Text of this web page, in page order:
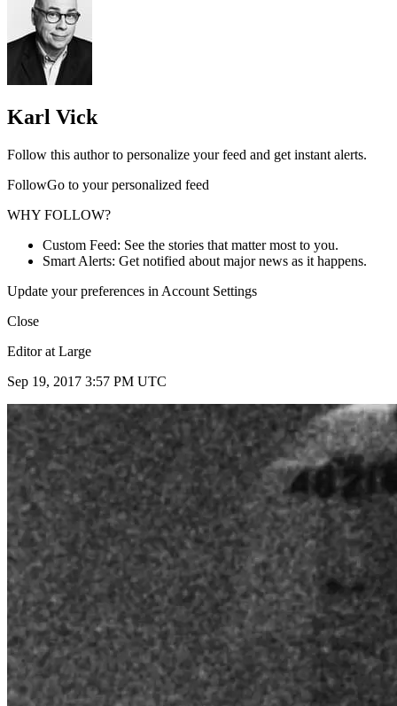
Karl Vick
Follow this author to personalize your feed and get instant alerts.
FollowGo to your personalized feed
WHY FOLLOW?
Custom Feed: See the stories that matter most to you.
Smart Alerts: Get notified about major news as it happens.
Update your preferences in Account Settings
Close
Editor at Large
Sep 19, 2017 3:57 PM UTC